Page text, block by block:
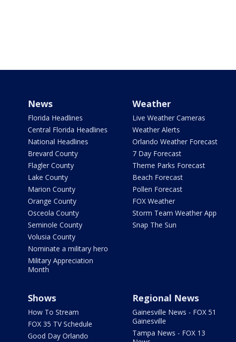
News
Florida Headlines
Central Florida Headlines
National Headlines
Brevard County
Flagler County
Lake County
Marion County
Orange County
Osceola County
Seminole County
Volusia County
Nominate a military hero
Military Appreciation
Month
Weather
Live Weather Cameras
Weather Alerts
Orlando Weather Forecast
7 Day Forecast
Theme Parks Forecast
Beach Forecast
Pollen Forecast
FOX Weather
Storm Team Weather App
Snap The Sun
Shows
How To Stream
FOX 35 TV Schedule
Good Day Orlando
Regional News
Gainesville News - FOX 51
Gainesville
Tampa News - FOX 13